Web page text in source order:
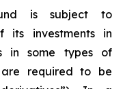
is subject to
its investments in
in some types of
are required to be